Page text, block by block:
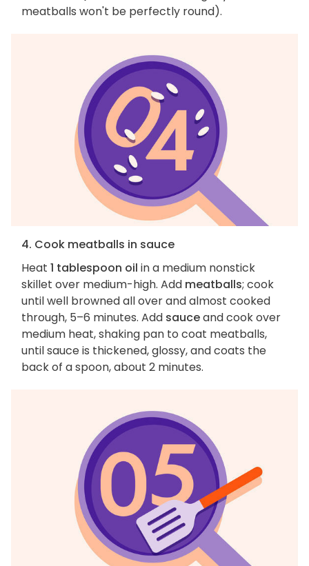
meatballs won't be perfectly round).
4. Cook meatballs in sauce
Heat 1 tablespoon oil in a medium nonstick
skillet over medium-high. Add meatballs; cook
until well browned all over and almost cooked
through, 5–6 minutes. Add sauceand cook over
medium heat, shaking pan to coat meatballs,
until sauce is thickened, glossy, and coats the
back of a spoon, about 2 minutes.